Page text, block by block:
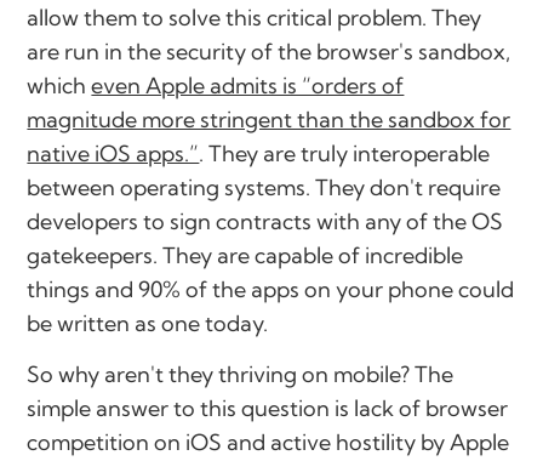
allow them to solve this critical problem. They
are run in the security of the browser's sandbox,
whicheven Apple admits is “orders of
magnitude more stringent than the sandbox for
native iOS apps.”. They are truly interoperable
between operating systems. They don't require
developers to sign contracts with any of the OS
gatekeepers. They are capable of incredible
things and 90% of the apps on your phone could
be written as one today.
So why aren't they thriving on mobile? The
simple answer to this question is lack of browser
competition on iOS and active hostility by Apple